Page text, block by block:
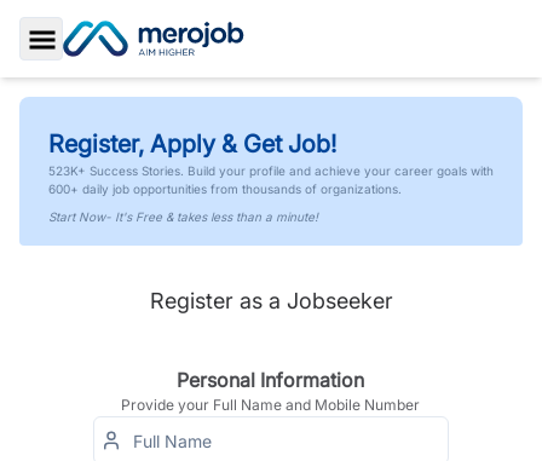
Toggle Sidebar
Register, Apply & Get Job!
523K+ Success Stories. Build your profile and achieve your career goals with
600+ daily job opportunities from thousands of organizations.
Start Now- It's Free & takes less than a minute!
Register as a Jobseeker
Personal Information
Provide your Full Name and Mobile Number